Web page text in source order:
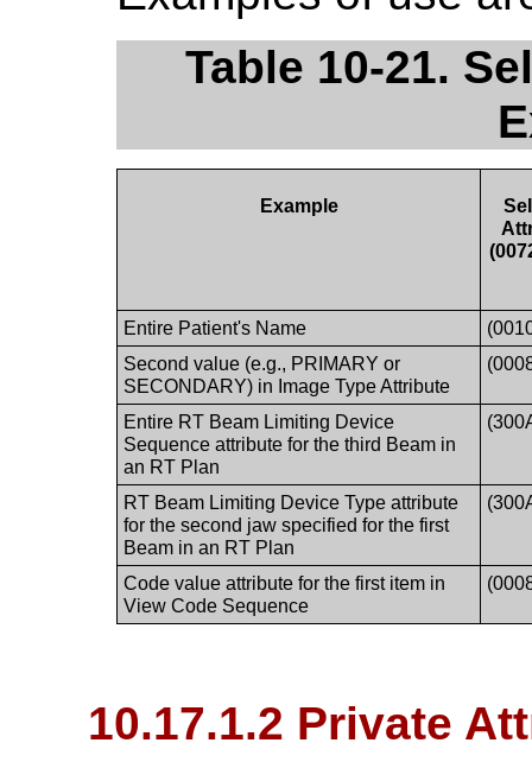
Table 10-21.
Example
Entire Patient's Name
Second value (e.g., PRIMARY or
SECONDARY) in Image Type Attribute
Entire RT Beam Limiting Device
Sequence attribute for the third Beam in
an RT Plan
RT Beam Limiting Device Type attribute
for the second jaw specified for the first
Beam in an RT Plan
Code value attribute for the first item in
View Code Sequence
10.17.1.2 Private